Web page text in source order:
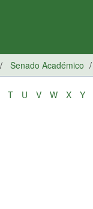
Senado Académico
T U V W X Y